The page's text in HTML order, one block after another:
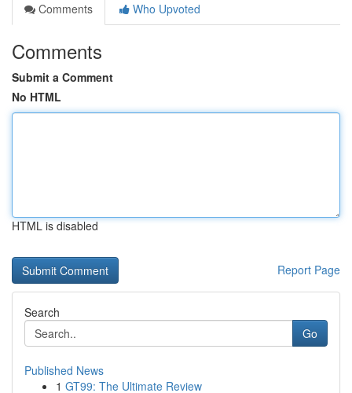
Comments
Who Upvoted
Comments
Submit a Comment
No HTML
HTML is disabled
Report Page
Search
Go
Published News
1 GT99: The Ultimate Review